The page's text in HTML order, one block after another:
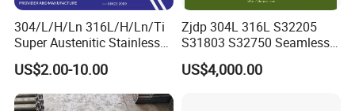
304/L/H/Ln 316L/H/Ln/Ti
Super Austenitic Stainless
Steel Seamless Pipe
US$2.00-10.00
Zjdp 304L 316L S32205
S31803 S32750 Seamless
Stainless Steel Pipe
US$4,000.00